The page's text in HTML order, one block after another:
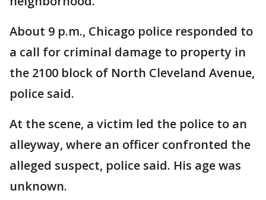
About 9 p.m., Chicago police responded to
a call for criminal damage to property in
the 2100 block of North Cleveland Avenue,
police said.
At the scene, a victim led the police to an
alleyway, where an officer confronted the
alleged suspect, police said. His age was
unknown.